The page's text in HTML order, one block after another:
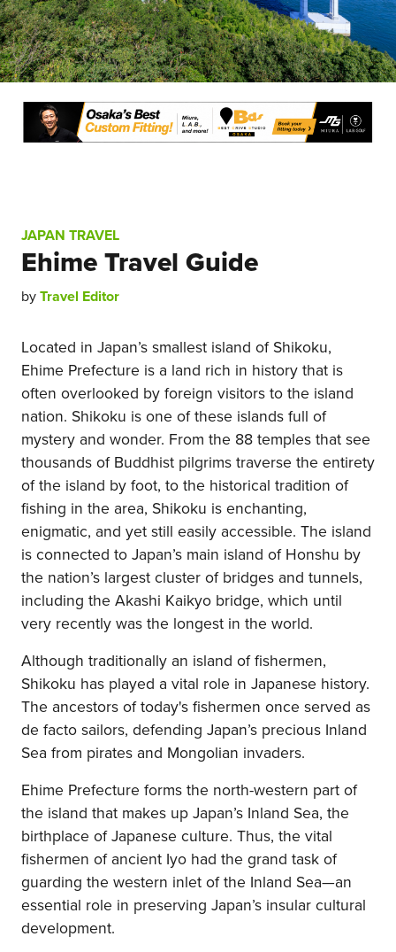
JAPAN TRAVEL
Ehime Travel Guide
byTravel Editor
Located in Japan’s smallest island of Shikoku,
Ehime Prefecture is a land rich in history that is
often overlooked by foreign visitors to the island
nation. Shikoku is one of these islands full of
mystery and wonder. From the 88 temples that see
thousands of Buddhist pilgrims traverse the entirety
of the island by foot, to the historical tradition of
fishing in the area, Shikoku is enchanting,
enigmatic, and yet still easily accessible. The island
is connected to Japan’s main island of Honshu by
the nation’s largest cluster of bridges and tunnels,
including the Akashi Kaikyo bridge, which until
very recently was the longest in the world.
Although traditionally an island of fishermen,
Shikoku has played a vital role in Japanese history.
The ancestors of today's fishermen once served as
de facto sailors, defending Japan’s precious Inland
Sea from pirates and Mongolian invaders.
Ehime Prefecture forms the north-western part of
the island that makes up Japan’s Inland Sea, the
birthplace of Japanese culture. Thus, the vital
fishermen of ancient Iyo had the grand task of
guarding the western inlet of the Inland Sea—an
essential role in preserving Japan’s insular cultural
development.